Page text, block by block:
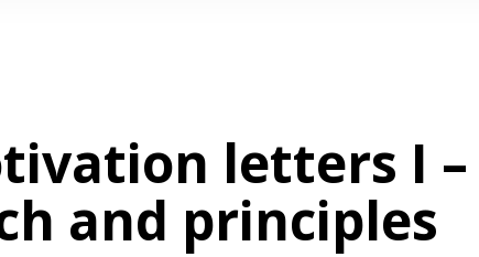
letters I –
and principles